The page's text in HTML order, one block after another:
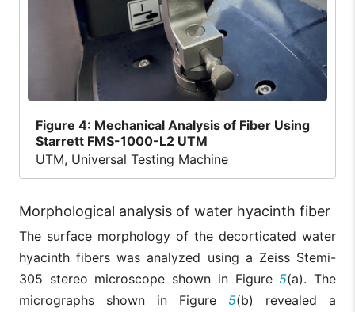
Figure 4: Mechanical Analysis of Fiber Using
Starrett FMS-1000-L2 UTM
UTM, Universal Testing Machine
Morphological analysis of water hyacinth fiber
The surface morphology of the decorticated water
hyacinth fibers was analyzed using a Zeiss Stemi-
305 stereo microscope shown in Figure 5(a). The
micrographs shown in Figure 5(b) revealed a